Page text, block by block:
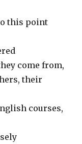
this point
come from,
their
courses,